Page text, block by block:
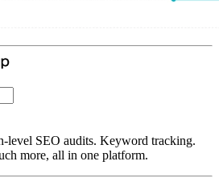
level SEO audits. Keyword tracking.
more, all in one platform.